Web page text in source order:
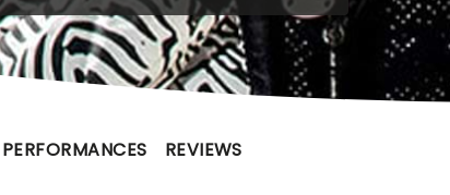
PERFORMANCES REVIEWS